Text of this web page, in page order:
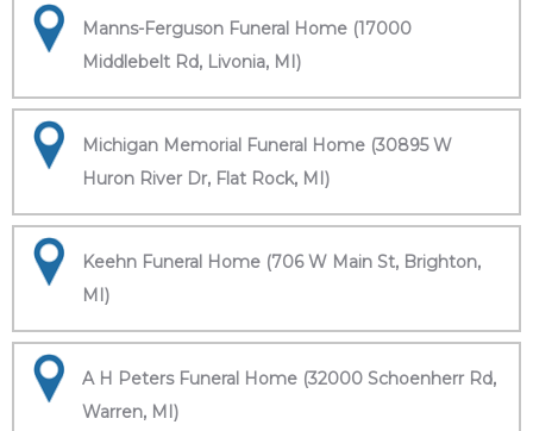
Manns-Ferguson Funeral Home (17000
Middlebelt Rd, Livonia, MI)
Michigan Memorial Funeral Home (30895 W
Huron River Dr, Flat Rock, MI)
Keehn Funeral Home (706 W Main St, Brighton,
MI)
A H Peters Funeral Home (32000 Schoenherr Rd,
Warren, MI)